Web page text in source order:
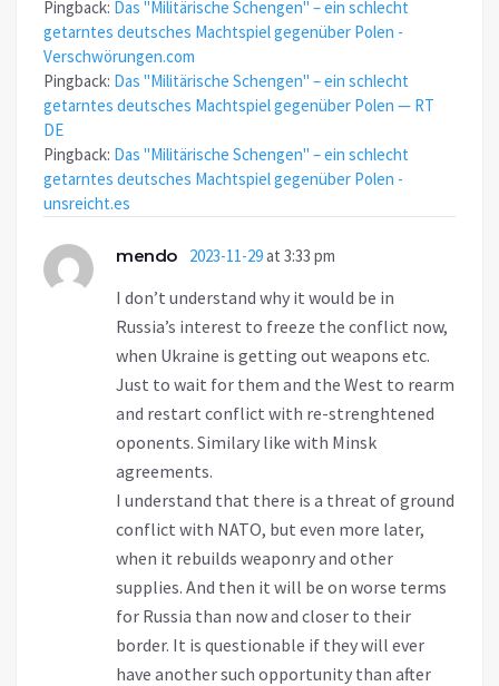
Pingback: Das "Militärische Schengen" – ein schlecht
getarntes deutsches Machtspiel gegenüber Polen -
Verschwörungen.com
Pingback: Das "Militärische Schengen" – ein schlecht
getarntes deutsches Machtspiel gegenüber Polen — RT
DE
Pingback: Das "Militärische Schengen" – ein schlecht
getarntes deutsches Machtspiel gegenüber Polen -
unsreicht.es
mendo 2023-11-29at 3:33 pm
I don’t understand why it would be in
Russia’s interest to freeze the conflict now,
when Ukraine is getting out weapons etc.
Just to wait for them and the West to rearm
and restart conflict with re-strenghtened
oponents. Similary like with Minsk
agreements.
I understand that there is a threat of ground
conflict with NATO, but even more later,
when it rebuilds weaponry and other
supplies. And then it will be on worse terms
for Russia than now and closer to their
border. It is questionable if they will ever
have another such opportunity than after